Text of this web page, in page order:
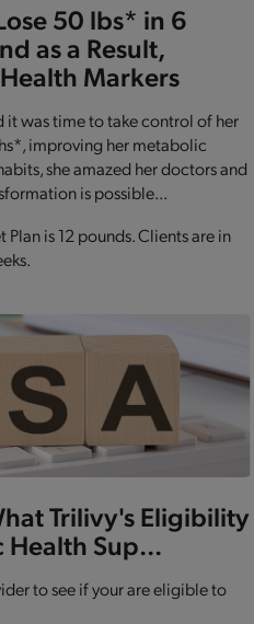
50 lbs* in 6
as a Result,
Markers
was time to take control of her
improving her metabolic
she amazed her doctors and
is possible...
is 12 pounds. Clients are in
Trilivy's Eligibility
Sup...
to see if your are eligible to